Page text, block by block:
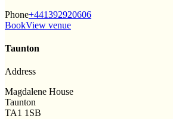
Phone+441392920606
BookView venue
Taunton
Address
Magdalene House
Taunton
TA1 1SB